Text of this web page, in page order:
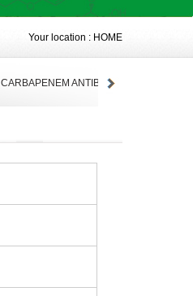
Your location : HOME
CARBAPENEM ANTIBIOTICS